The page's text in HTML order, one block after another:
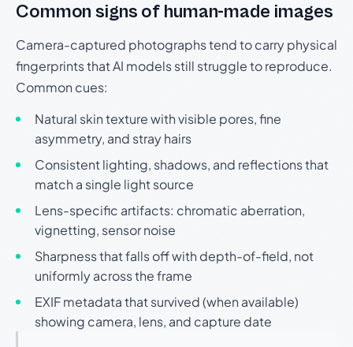
Common signs of human-made images
Camera-captured photographs tend to carry physical
fingerprints that AI models still struggle to reproduce.
Common cues:
Natural skin texture with visible pores, fine
asymmetry, and stray hairs
Consistent lighting, shadows, and reflections that
match a single light source
Lens-specific artifacts: chromatic aberration,
vignetting, sensor noise
Sharpness that falls off with depth-of-field, not
uniformly across the frame
EXIF metadata that survived (when available)
showing camera, lens, and capture date